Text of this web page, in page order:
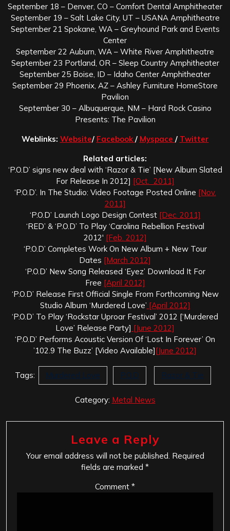
September 18 – Denver, CO – Comfort Dental Amphitheater
September 19 – Salt Lake City, UT – USANA Amphitheatre
September 21 Spokane, WA – Greyhound Park and Events
Center
September 22 Auburn, WA – White River Amphitheatre
September 23 Portland, OR – Sleep Country Amphitheater
September 25 Boise, ID – Idaho Center Amphitheater
September 29 Phoenix, AZ – Ashley Furniture HomeStore
Pavilion
September 30 – Albuquerque, NM – Hard Rock Casino
Presents: The Pavilion
Weblinks: Website/ Facebook / Myspace / Twitter
Related articles:
‘P.O.D’ signs new deal with ‘Razor & Tie’ [New Album Slated
For Release In 2012] [Oct. 2011]
‘P.O.D’. In The Studio: Video Footage Posted Online [Nov.
2011]
‘P.O.D’ Launch Logo Design Contest [Dec. 2011]
‘RED’ & ‘P.O.D’ To Play ‘Carolina Rebellion Festival
2012′ [Feb. 2012]
‘P.O.D’ Completes Work On New Album + New Tour
Dates [March 2012]
‘P.O.D’ New Song Released ‘Eyez’ Download It For
Free [April 2012]
‘P.O.D’ Release First Official Single From Forthcoming New
Studio Album ‘Murdered Love’ [April 2012]
‘P.O.D’ To Play ‘Rockstar Uproar Festival’ 2012 [‘Murdered
Love’ Release Party] [June 2012]
‘P.O.D’ Performs Acoustic Version Of ‘Lost In Forever’ On
’102.9 The Buzz’ [Video Available][June 2012]
Tags: Murdered Love P.O.D Razor & Tie
Category: Metal News
Leave a Reply
Your email address will not be published. Required
fields are marked *
Comment *